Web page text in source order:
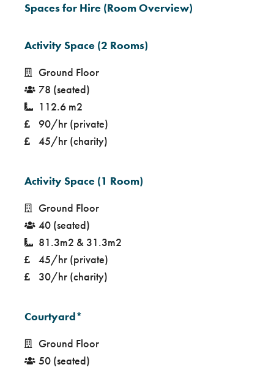
Spaces for Hire (Room Overview)
Activity Space (2 Rooms)
Ground Floor
78 (seated)
112.6 m2
90/hr (private)
45/hr (charity)
Activity Space (1 Room)
Ground Floor
40 (seated)
81.3m2 & 31.3m2
45/hr (private)
30/hr (charity)
Courtyard*
Ground Floor
50 (seated)